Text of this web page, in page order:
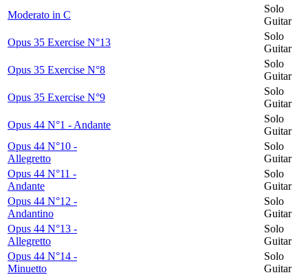
Moderato in C
Solo
Guitar
Opus 35 Exercise N°13
Solo
Guitar
Opus 35 Exercise N°8
Solo
Guitar
Opus 35 Exercise N°9
Solo
Guitar
Opus 44 N°1 - Andante
Solo
Guitar
Opus 44 N°10 -
Allegretto
Solo
Guitar
Opus 44 N°11 -
Andante
Solo
Guitar
Opus 44 N°12 -
Andantino
Solo
Guitar
Opus 44 N°13 -
Allegretto
Solo
Guitar
Opus 44 N°14 -
Minuetto
Solo
Guitar